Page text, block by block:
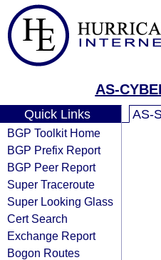
AS-
Quick Links
BGP Toolkit Home
BGP Prefix Report
BGP Peer Report
Super Traceroute
Super Looking Glass
Cert Search
Exchange Report
Bogon Routes
AS-